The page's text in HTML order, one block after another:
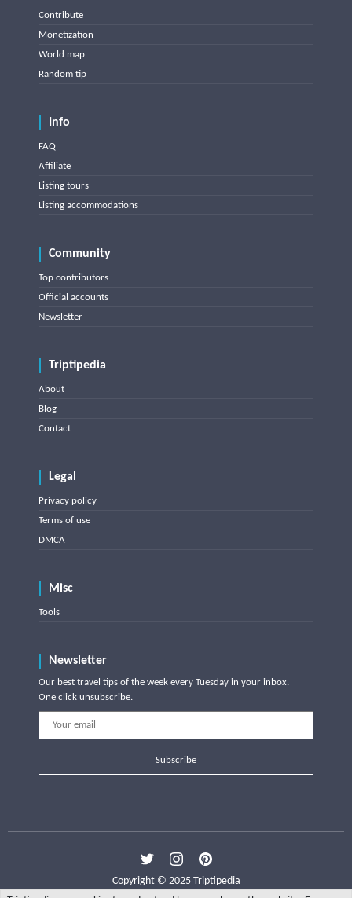
Contribute
Monetization
World map
Random tip
Info
FAQ
Affiliate
Listing tours
Listing accommodations
Community
Top contributors
Official accounts
Newsletter
Triptipedia
About
Blog
Contact
Legal
Privacy policy
Terms of use
DMCA
Misc
Tools
Newsletter
Our best travel tips of the week every Tuesday in your inbox.
One click unsubscribe.
Subscribe
Copyright © 2025 Triptipedia